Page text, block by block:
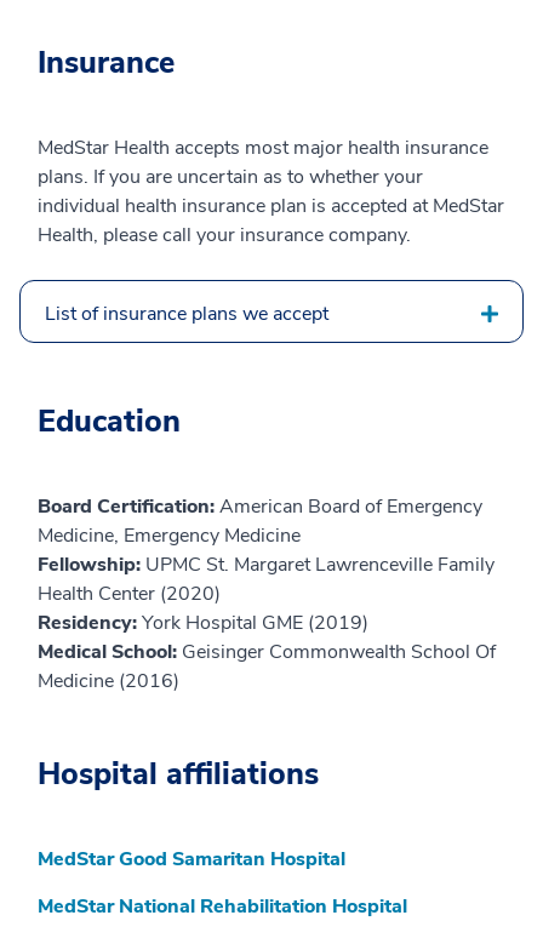
Insurance
MedStar Health accepts most major health insurance
plans. If you are uncertain as to whether your
individual health insurance plan is accepted at MedStar
Health, please call your insurance company.
List of insurance plans we accept
Education
Board Certification:American Board of Emergency
Medicine, Emergency Medicine
Fellowship: UPMC St. Margaret Lawrenceville Family
Health Center (2020)
Residency:York Hospital GME (2019)
Medical School: Geisinger Commonwealth School Of
Medicine (2016)
Hospital affiliations
MedStar Good Samaritan Hospital
MedStar National Rehabilitation Hospital